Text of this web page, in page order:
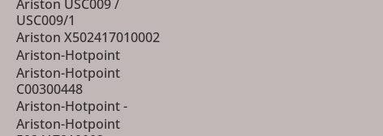
Ariston USC009 /
USC009/1
Ariston X502417010002
Ariston-Hotpoint
Ariston-Hotpoint
C00300448
Ariston-Hotpoint -
Ariston-Hotpoint